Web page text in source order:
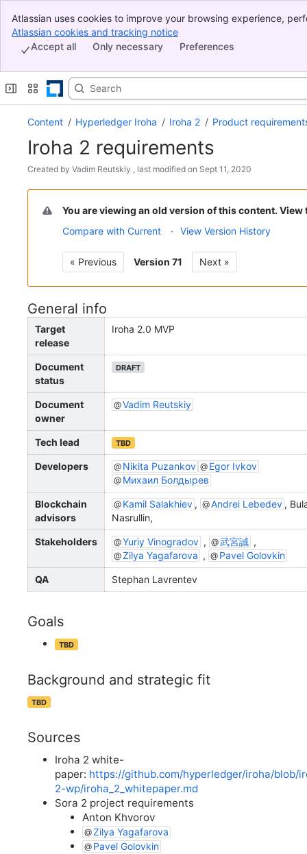
Banner
Top Bar
Sidebar
Atlassian uses cookies to improve your browsing experience,
indicate that you agree to our use of cookies on your device.
Atlassian cookies and tracking notice
Preferences
Only necessary
Accept all
Content Hyperledger Iroha Iroha 2 Product
Iroha 2 requirements
Skip
Created by Vadim Reutskiy , last modified on Sept 11, 2020
Go
metadata
You are viewing an old version of this content. View
Compare with Current
View Version History
« Previous Version 71 Next »
General info
Target
release
Iroha 2.0 MVP
Document
status
DRAFT
Document
owner
Vadim Reutskiy
Tech lead TBD
Developers Nikita Puzankov
Egor Ivkov
Михаил Болдырев
Blockchain
advisors
Kamil Salakhiev , Andrei Lebedev ,
Nasrullin,
Stakeholders Yuriy Vinogradov , 武宮誠 ,
Zilya Yagafarova , Pavel Golovkin
QA Stephan Lavrentev
Goals
TBD
Background and strategic fit
TBD
Sources
Iroha 2 white-
paper: https://github.com/hyperledger/iroha/blob/
2-wp/iroha_2_whitepaper.md
Sora 2 project requirements
Anton Khvorov
Zilya Yagafarova
Pavel Golovkin